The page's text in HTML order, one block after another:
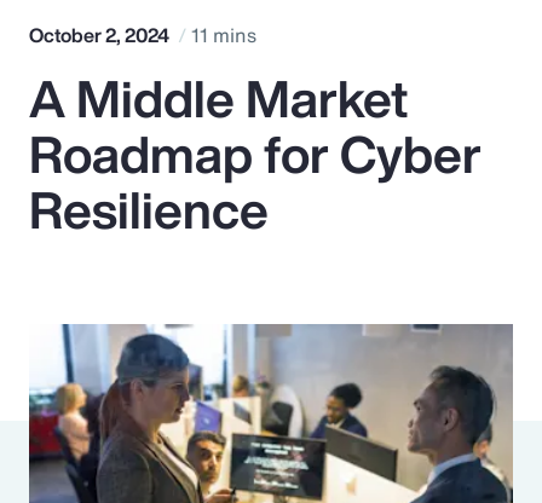
Popular Searches
Insurance
Parametrics
Risk Management
October 2, 2024 11 mins
A Middle Market
Roadmap for Cyber
Resilience